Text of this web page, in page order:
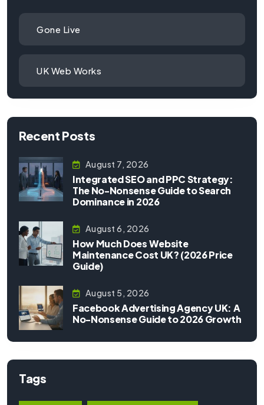
Gone Live
UK Web Works
Recent Posts
August 7, 2026
Integrated SEO and PPC Strategy:
The No-Nonsense Guide to Search
Dominance in 2026
August 6, 2026
How Much Does Website
Maintenance Cost UK? (2026 Price
Guide)
August 5, 2026
Facebook Advertising Agency UK: A
No-Nonsense Guide to 2026 Growth
Tags